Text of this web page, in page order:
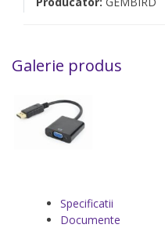
Galerie produs
Specificatii
Documente